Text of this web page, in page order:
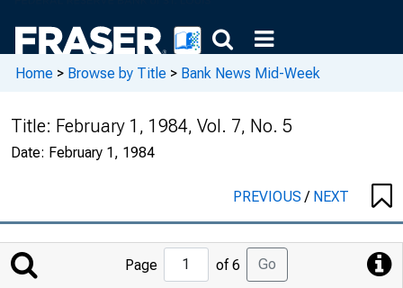
Home > Browse by Title > Bank News Mid-Week
Title: February 1, 1984, Vol. 7, No. 5
Date: February 1, 1984
PREVIOUS/ NEXT
Jump
to
Page of 6 Go